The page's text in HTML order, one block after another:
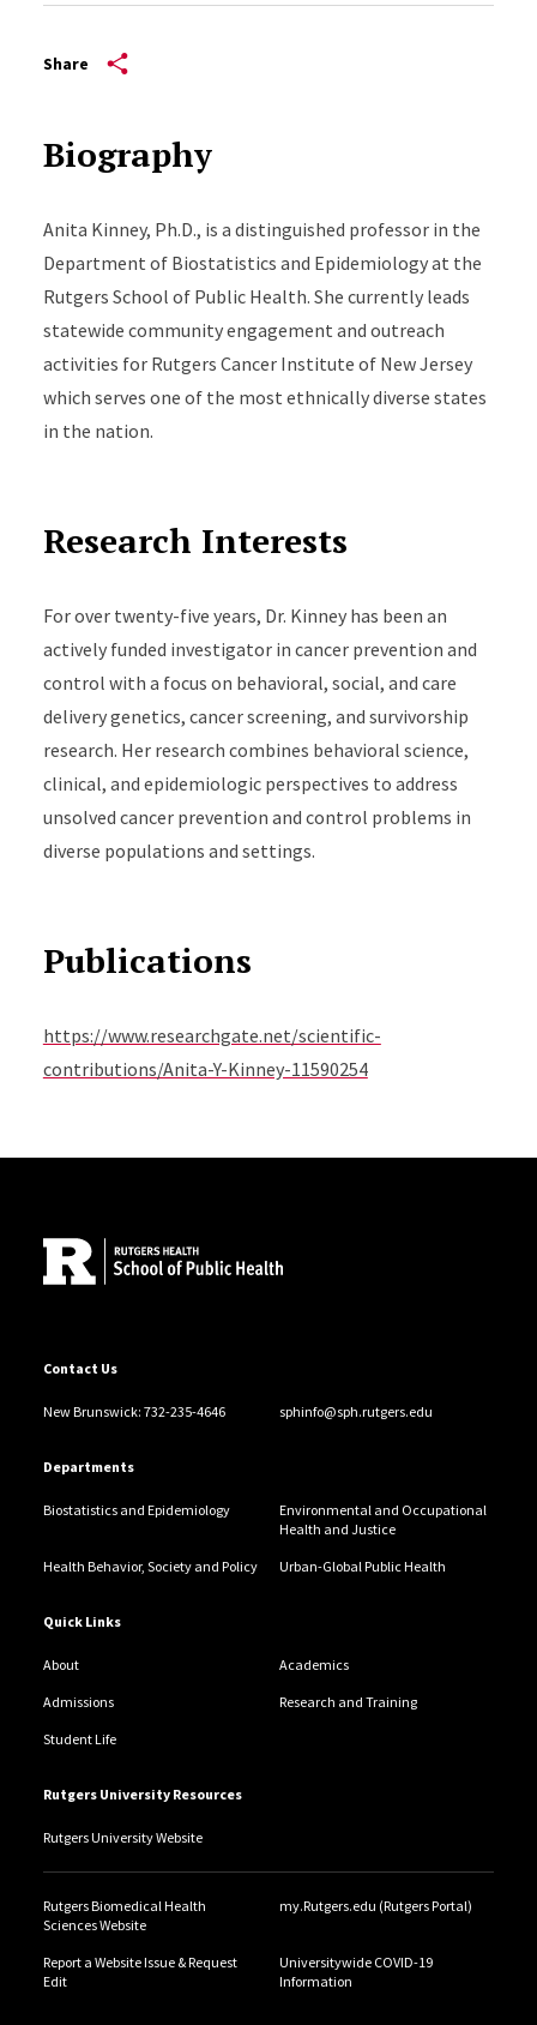
Share
Biography
Anita Kinney, Ph.D., is a distinguished professor in the
Department of Biostatistics and Epidemiology at the
Rutgers School of Public Health. She currently leads
statewide community engagement and outreach
activities for Rutgers Cancer Institute of New Jersey
which serves one of the most ethnically diverse states
in the nation.
Research Interests
For over twenty-five years, Dr. Kinney has been an
actively funded investigator in cancer prevention and
control with a focus on behavioral, social, and care
delivery genetics, cancer screening, and survivorship
research. Her research combines behavioral science,
clinical, and epidemiologic perspectives to address
unsolved cancer prevention and control problems in
diverse populations and settings.
Publications
https://www.researchgate.net/scientific-
contributions/Anita-Y-Kinney-11590254
Contact Us
New Brunswick: 732-235-4646 sphinfo@sph.rutgers.edu
Departments
Biostatistics and Epidemiology
Environmental and Occupational
Health and Justice
Health Behavior, Society and Policy Urban-Global Public Health
Quick Links
About Academics
Admissions Research and Training
Student Life
Rutgers University Resources
Rutgers University Website
Rutgers Biomedical Health
Sciences Website
my.Rutgers.edu (Rutgers Portal)
Report a Website Issue & Request
Edit
Universitywide COVID-19
Information